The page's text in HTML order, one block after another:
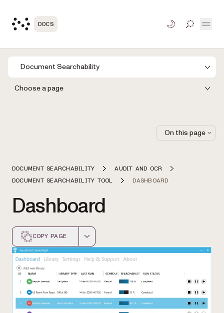
DOCS TOGGLE
Document Searchability
Choose a page
DOCUMENT SEARCHABILITY
AUDIT AND OCR
DOCUMENT SEARCHABILITY TOOL
DASHBOARD
Dashboard
COPY PAGE
Markdown version of this page, suitable for AI agents
On this page